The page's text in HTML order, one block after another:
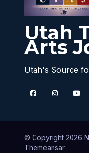
Utah
Arts
Utah's Source
© Copyright 2026
Themeansar